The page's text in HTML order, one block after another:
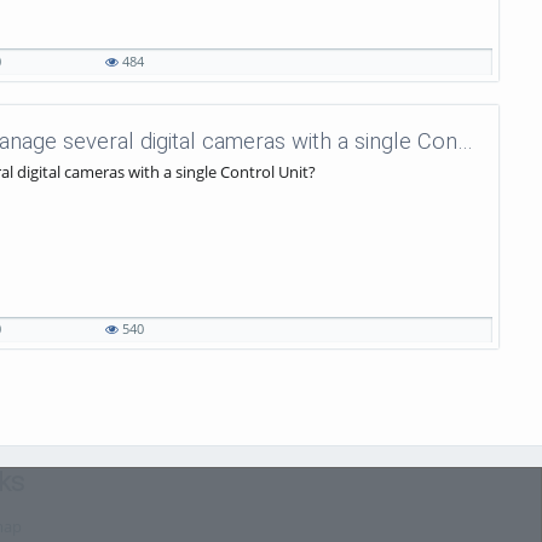
484
uniVision Tutorials - 53 - How to manage several digital cameras with a single Control Unit?
digital cameras with a single Control Unit?
540